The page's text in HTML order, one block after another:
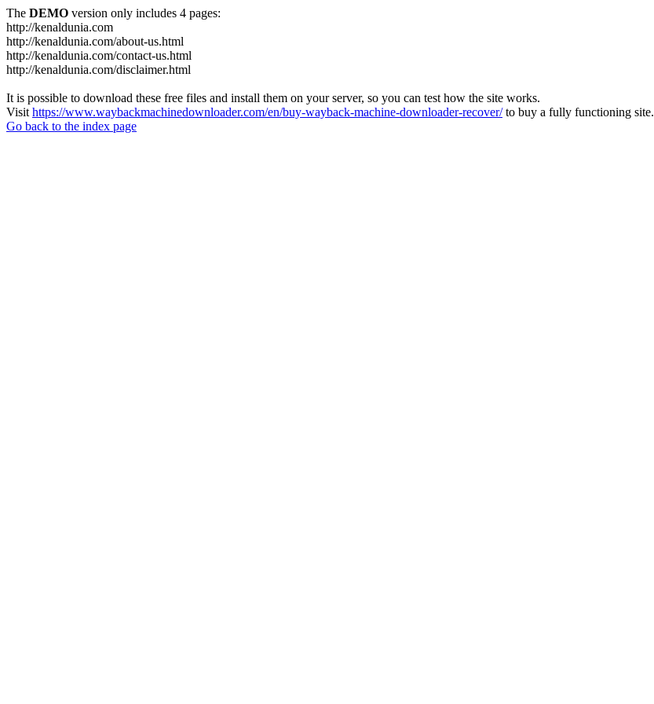
The DEMO version only includes 4 pages:
http://kenaldunia.com
http://kenaldunia.com/about-us.html
http://kenaldunia.com/contact-us.html
http://kenaldunia.com/disclaimer.html
It is possible to download these free files and install them on your server, so you can test how the site works.
Visit https://www.waybackmachinedownloader.com/en/buy-wayback-machine-downloader-recover/to buy a fully functioning site.
Go back to the index page